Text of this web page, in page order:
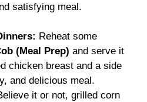
satisfying meal.
Reheat some
(Meal Prep) and serve it
chicken breast and a side
and delicious meal.
it or not, grilled corn